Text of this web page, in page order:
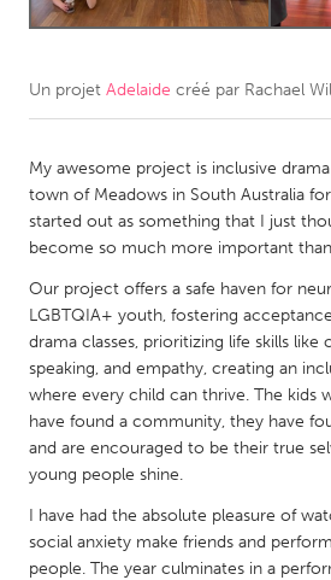
Amherstburg
Kingston
Newmarket
Ottawa
South Shore
Toronto
MALAYSIA
Kuala Lumpur
NETHERLANDS
Leiden
Utrecht
QATAR
Un projet Adelaide créé par Rachael
My awesome project is inclusive
town of Meadows in South Australia
started out as something that I just
become so much more important
Our project offers a safe haven for
LGBTQIA+ youth, fostering
drama classes, prioritizing life skills like
speaking, and empathy, creating an
where every child can thrive. The kids
have found a community, they have
and are encouraged to be their true
young people shine.
I have had the absolute pleasure of
social anxiety make friends and
people. The year culminates in a